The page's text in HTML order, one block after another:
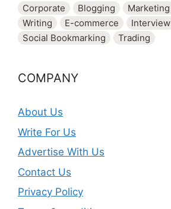
Corporate
Blogging Marketing
Writing
E-commerce Interview
Social Bookmarking
Trading
COMPANY
About Us
Write For Us
Advertise With Us
Contact Us
Privacy Policy